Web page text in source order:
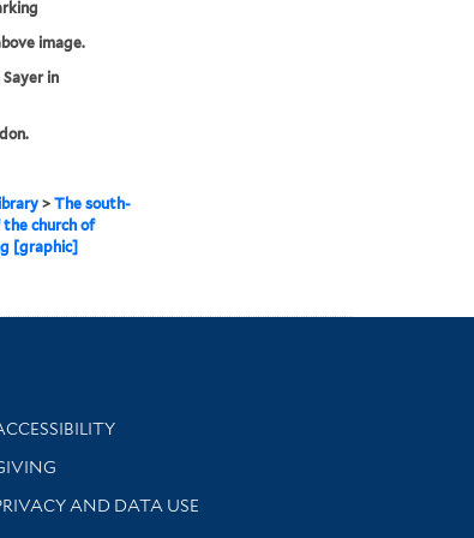
image.
in
> The south-
church of
[graphic]
Information
AND DATA USE